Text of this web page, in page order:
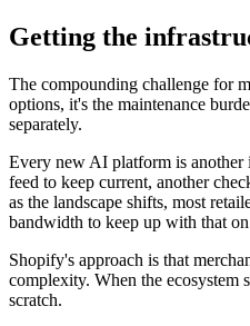
Getting the
The compounding challenge for
options, it's the maintenance
separately.
Every new AI platform is another
feed to keep current, another
as the landscape shifts, most
bandwidth to keep up with that
Shopify's approach is that
complexity. When the
scratch.